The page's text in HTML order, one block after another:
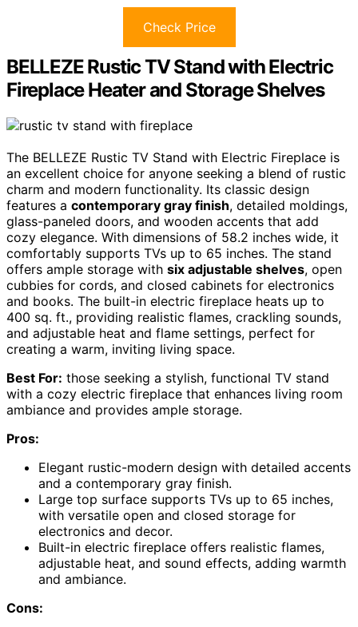
Check Price
BELLEZE Rustic TV Stand with Electric
Fireplace Heater and Storage Shelves
The BELLEZE Rustic TV Stand with Electric Fireplace is
an excellent choice for anyone seeking a blend of rustic
charm and modern functionality. Its classic design
features a contemporary gray finish, detailed moldings,
glass-paneled doors, and wooden accents that add
cozy elegance. With dimensions of 58.2 inches wide, it
comfortably supports TVs up to 65 inches. The stand
offers ample storage with six adjustable shelves, open
cubbies for cords, and closed cabinets for electronics
and books. The built-in electric fireplace heats up to
400 sq. ft., providing realistic flames, crackling sounds,
and adjustable heat and flame settings, perfect for
creating a warm, inviting living space.
Best For: those seeking a stylish, functional TV stand
with a cozy electric fireplace that enhances living room
ambiance and provides ample storage.
Pros:
Elegant rustic-modern design with detailed accents
and a contemporary gray finish.
Large top surface supports TVs up to 65 inches,
with versatile open and closed storage for
electronics and decor.
Built-in electric fireplace offers realistic flames,
adjustable heat, and sound effects, adding warmth
and ambiance.
Cons: